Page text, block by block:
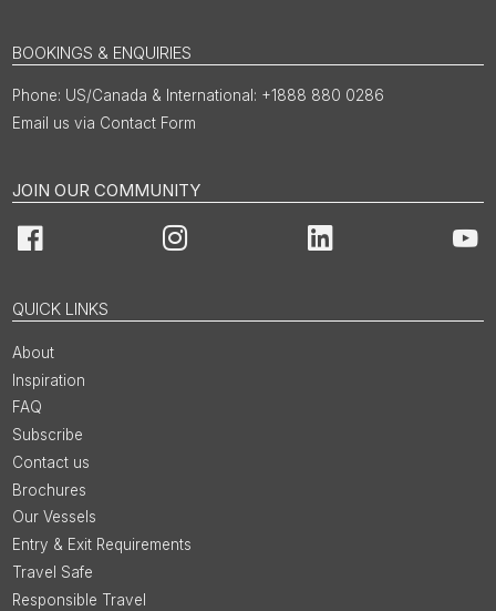
BOOKINGS & ENQUIRIES
US/Canada & International: +1888 880 0286
Email us via Contact Form
JOIN OUR COMMUNITY
Facebook Instagram LinkedIn
QUICK LINKS
About
Inspiration
FAQ
Subscribe
Contact us
Brochures
Our Vessels
Entry & Exit Requirements
Travel Safe
Responsible Travel